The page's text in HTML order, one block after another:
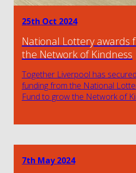
25th Oct 2024
National Lottery awards
the Network of Kindness
Together Liverpool has
funding from the National
Fund to grow the Network of
7th May 2024